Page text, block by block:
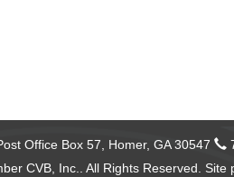
Office Box 57, Homer, GA 30547
CVB, Inc.. All Rights Reserved. Site